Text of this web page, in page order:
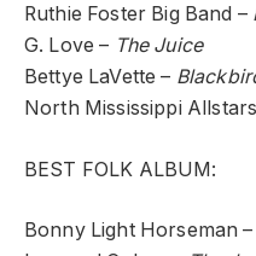
Ruthie Foster Big Band –
G. Love – The Juice
Bettye LaVette –
North Mississippi
BEST FOLK ALBUM:
Bonny Light Horseman –